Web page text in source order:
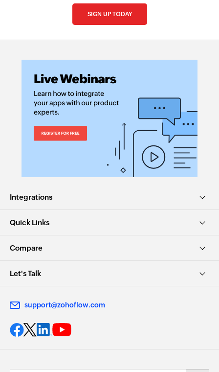
SIGN UP TODAY
Integrations
Quick Links
Compare
Let's Talk
support@zohoflow.com